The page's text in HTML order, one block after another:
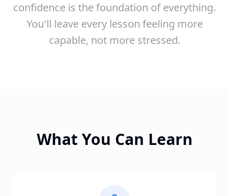
confidence is the foundation of everything.
You'll leave every lesson feeling more
capable, not more stressed.
What You Can Learn